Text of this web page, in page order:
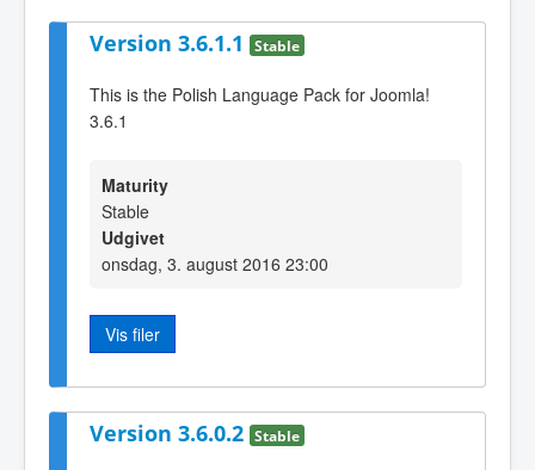
Version 3.6.1.1 Stable
This is the Polish Language Pack for Joomla!
3.6.1
Maturity
Stable
Udgivet
onsdag, 3. august 2016 23:00
Vis filer
Version 3.6.0.2 Stable